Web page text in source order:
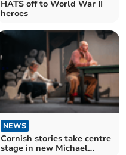
HATS off to World War II
heroes
NEWS
Cornish stories take centre
stage in new Michael